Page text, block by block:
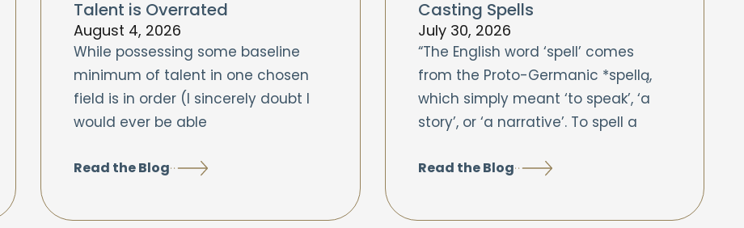
Talent is Overrated
August 4, 2026
While possessing some baseline
minimum of talent in one chosen
field is in order (I sincerely doubt I
would ever be able
Read the Blog
Casting Spells
July 30, 2026
“The English word ‘spell’ comes
from the Proto-Germanic *spellą,
which simply meant ‘to speak’, ‘a
story’, or ‘a narrative’. To spell a
Read the Blog